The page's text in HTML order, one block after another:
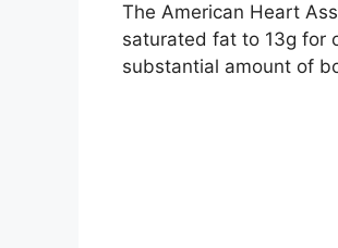
The American Heart
saturated fat to 13g for
substantial amount of